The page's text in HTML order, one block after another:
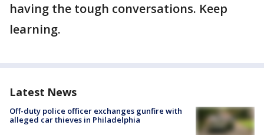
having the tough conversations. Keep
learning.
Latest News
Off-duty police officer exchanges gunfire with
alleged car thieves in Philadelphia